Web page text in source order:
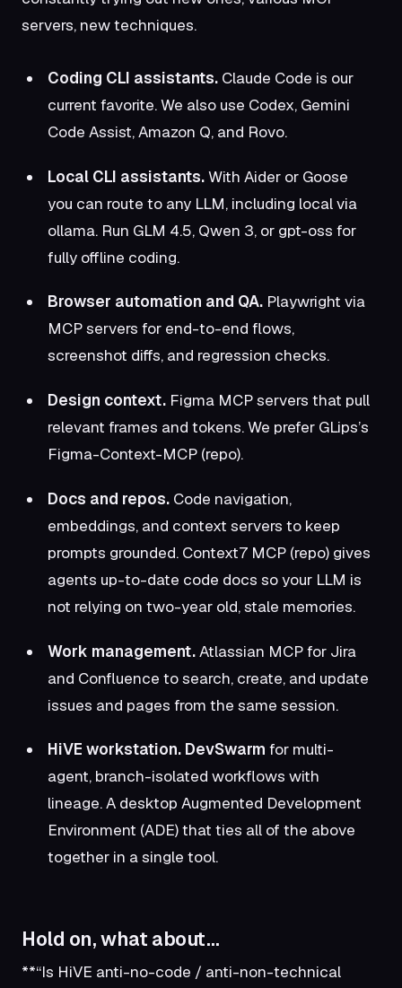
servers, new techniques.
Coding CLI assistants. Claude Code is our
current favorite. We also use Codex, Gemini
Code Assist,Amazon Q, and Rovo.
Local CLI assistants.With Aider or Goose
you can route to any LLM, including local via
ollama. Run GLM 4.5, Qwen 3, or gpt-oss for
fully offline coding.
Browser automation and QA. Playwright via
MCP servers for end-to-end flows,
screenshot diffs, and regression checks.
Design context. Figma MCP servers that pull
relevant frames and tokens. We prefer GLips’s
Figma-Context-MCP (repo).
Docs and repos. Code navigation,
embeddings, and context servers to keep
prompts grounded. Context7 MCP (repo) gives
agents up-to-date code docs so your LLM is
not relying on two-year old, stale memories.
Work management.Atlassian MCPfor Jira
and Confluence to search, create, and update
issues and pages from the same session.
HiVE workstation. DevSwarm for multi-
agent, branch-isolated workflows with
lineage. A desktop Augmented Development
Environment (ADE) that ties all of the above
together in a single tool.
Hold on, what about…
**“Is HiVE anti-no-code / anti-non-technical